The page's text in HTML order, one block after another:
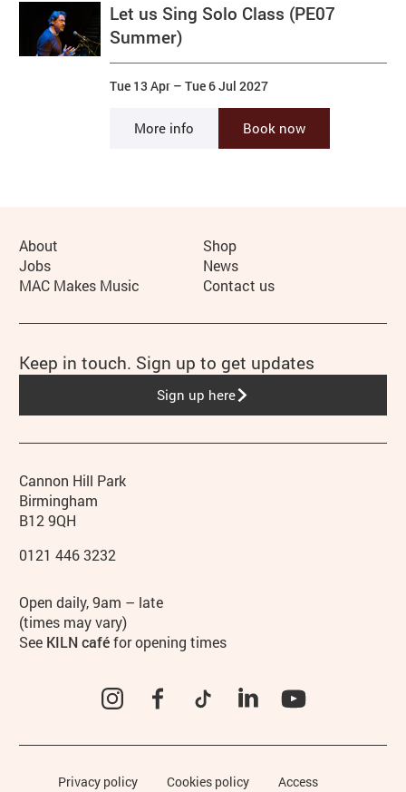
Let us Sing Solo Class (PE07
Summer)
Tue 13 Apr –Tue 6 Jul 2027
More info Book now
Contact details
Address
Cannon Hill Park
Birmingham
B12 9QH
Phone
0121 446 3232
Hours
Open daily, 9am – late
(times may vary)
See KILN caféfor opening times
InstagramFacebookTikTok LinkedIn
More Site Pages
About
Shop
Jobs
News
MAC Makes Music
Contact us
Legal Pages
Privacy policy Cookies policy
Access
Keep in touch. Sign up to get updates
Sign up here